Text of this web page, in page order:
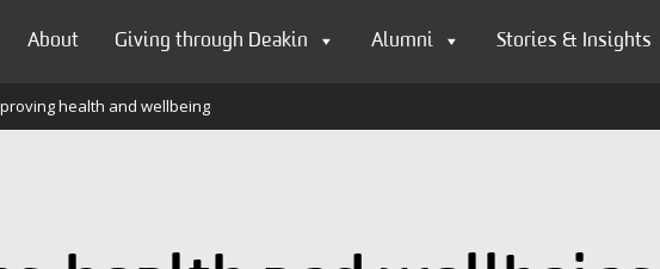
About Giving through Deakin Alumni Stories & Insights
health and wellbeing